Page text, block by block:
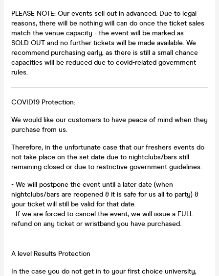
PLEASE NOTE: Our events sell out in advanced. Due to legal
reasons, there will be nothing will can do once the ticket sales
match the venue capacity - the event will be marked as
SOLD OUT and no further tickets will be made available. We
recommend purchasing early, as there is still a small chance
capacities will be reduced due to covid-related government
rules.
COVID19 Protection:
We would like our customers to have peace of mind when they
purchase from us.
Therefore, in the unfortunate case that our freshers events do
not take place on the set date due to nightclubs/bars still
remaining closed or due to restrictive government guidelines:
- We will postpone the event until a later date (when
nightclubs/bars are reopened & it is safe for us all to party) &
your ticket will still be valid for that date.
- If we are forced to cancel the event, we will issue a FULL
refund on any ticket or wristband you have purchased.
A level Results Protection
In the case you do not get in to your first choice university,